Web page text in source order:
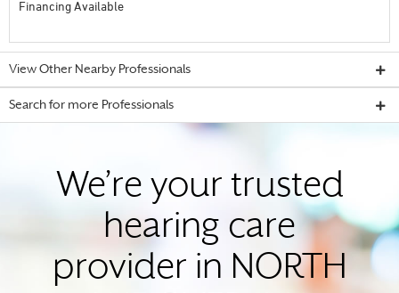
Financing Available
View Other Nearby Professionals
Search for more Professionals
We’re your trusted
hearing care
provider in NORTH